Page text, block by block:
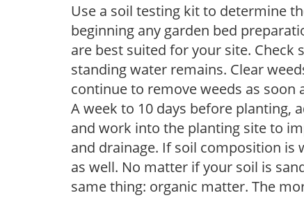
Use a soil testing kit to determine
beginning any garden bed
are best suited for your site. Check
standing water remains. Clear
continue to remove weeds as soon
A week to 10 days before planting,
and work into the planting site to
and drainage. If soil composition is
as well. No matter if your soil is
same thing: organic matter. The